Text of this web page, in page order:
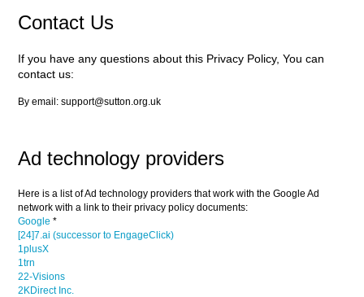
Contact Us
If you have any questions about this Privacy Policy, You can
contact us:
By email: support@sutton.org.uk
Ad technology providers
Here is a list of Ad technology providers that work with the Google Ad
network with a link to their privacy policy documents:
Google *
[24]7.ai (successor to EngageClick)
1plusX
1trn
22-Visions
2KDirect Inc.